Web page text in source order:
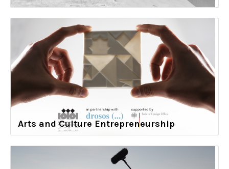
Arts and Culture Entrepreneurship